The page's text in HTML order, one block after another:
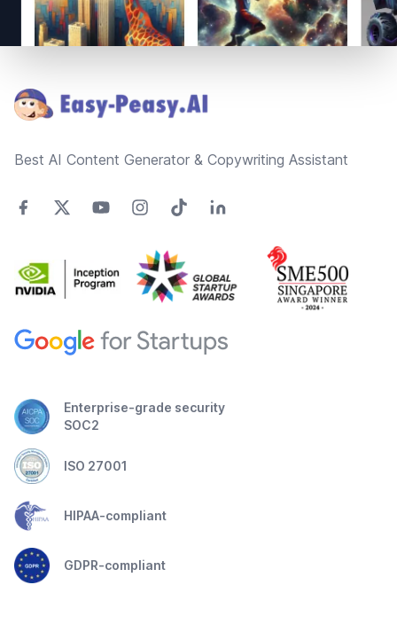
Best AI Content Generator & Copywriting Assistant
Enterprise-grade security
SOC2
ISO 27001
HIPAA-compliant
GDPR-compliant